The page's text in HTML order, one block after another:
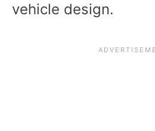
vehicle design.